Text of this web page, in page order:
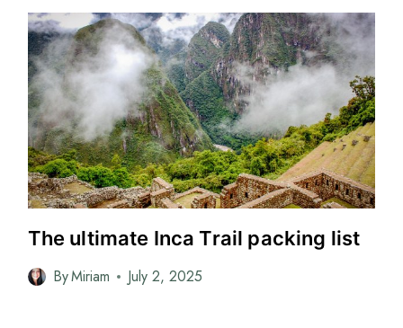
The ultimate Inca Trail packing list
ByMiriam July 2, 2025